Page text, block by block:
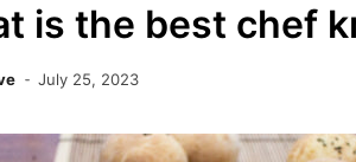
is the best chef
July 25, 2023